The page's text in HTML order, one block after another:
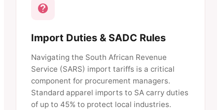
Import Duties & SADC Rules
Navigating the South African Revenue
Service (SARS) import tariffs is a critical
component for procurement managers.
Standard apparel imports to SA carry duties
of up to 45% to protect local industries.